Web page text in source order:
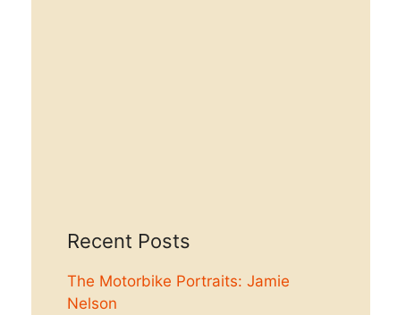
Recent Posts
The Motorbike Portraits: Jamie
Nelson